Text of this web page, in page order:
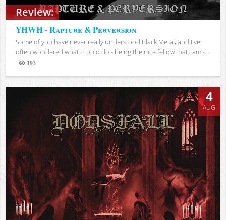
Review:
YHWH - Rapture & Perversion
Some of you have never really understood Black Metal, and I've
often wondered what I could do - being the nice fellow that I am -...
193
Views
4
AUG